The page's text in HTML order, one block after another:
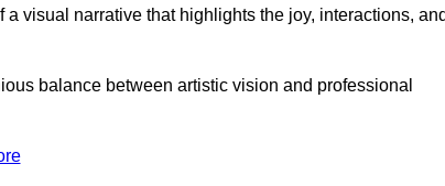
visual narrative that highlights the joy, interactions,
balance between artistic vision and professional